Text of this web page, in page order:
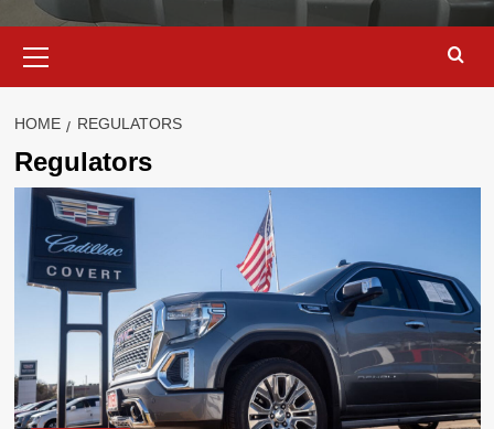
Menu
HOME REGULATORS
Regulators